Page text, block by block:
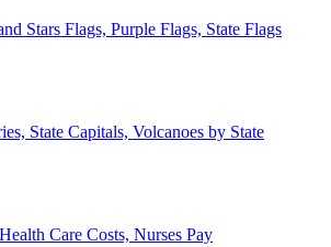
Stars Flags, Purple Flags, State Flags
State Capitals, Volcanoes by State
Care Costs, Nurses Pay